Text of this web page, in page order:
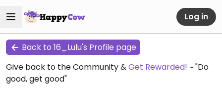
Log in
Back to 16_Lulu's Profile page
Give back to the Community &Get Rewarded! ~ "Do
good, get good"